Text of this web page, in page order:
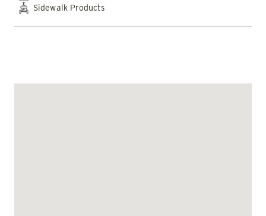
Sidewalk Products